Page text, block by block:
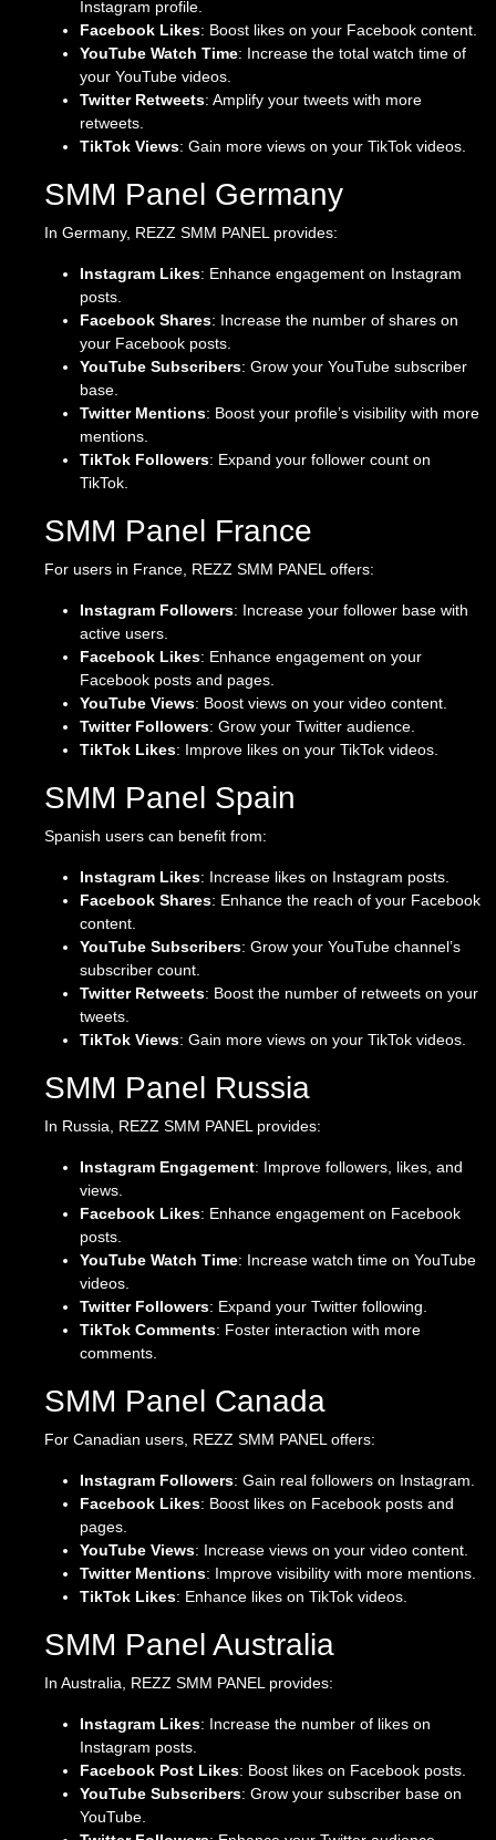
Instagram profile.
Facebook Likes: Boost likes on your Facebook content.
YouTube Watch Time: Increase the total watch time of
your YouTube videos.
Twitter Retweets: Amplify your tweets with more
retweets.
TikTok Views: Gain more views on your TikTok videos.
SMM Panel Germany
In Germany, REZZ SMM PANEL provides:
Instagram Likes: Enhance engagement on Instagram
posts.
Facebook Shares: Increase the number of shares on
your Facebook posts.
YouTube Subscribers: Grow your YouTube subscriber
base.
Twitter Mentions: Boost your profile’s visibility with more
mentions.
TikTok Followers: Expand your follower count on
TikTok.
SMM Panel France
For users in France, REZZ SMM PANEL offers:
Instagram Followers: Increase your follower base with
active users.
Facebook Likes: Enhance engagement on your
Facebook posts and pages.
YouTube Views: Boost views on your video content.
Twitter Followers: Grow your Twitter audience.
TikTok Likes: Improve likes on your TikTok videos.
SMM Panel Spain
Spanish users can benefit from:
Instagram Likes: Increase likes on Instagram posts.
Facebook Shares: Enhance the reach of your Facebook
content.
YouTube Subscribers: Grow your YouTube channel’s
subscriber count.
Twitter Retweets: Boost the number of retweets on your
tweets.
TikTok Views: Gain more views on your TikTok videos.
SMM Panel Russia
In Russia, REZZ SMM PANEL provides:
Instagram Engagement: Improve followers, likes, and
views.
Facebook Likes: Enhance engagement on Facebook
posts.
YouTube Watch Time: Increase watch time on YouTube
videos.
Twitter Followers: Expand your Twitter following.
TikTok Comments: Foster interaction with more
comments.
SMM Panel Canada
For Canadian users, REZZ SMM PANEL offers:
Instagram Followers: Gain real followers on Instagram.
Facebook Likes: Boost likes on Facebook posts and
pages.
YouTube Views: Increase views on your video content.
Twitter Mentions: Improve visibility with more mentions.
TikTok Likes: Enhance likes on TikTok videos.
SMM Panel Australia
In Australia, REZZ SMM PANEL provides:
Instagram Likes: Increase the number of likes on
Instagram posts.
Facebook Post Likes: Boost likes on Facebook posts.
YouTube Subscribers: Grow your subscriber base on
YouTube.